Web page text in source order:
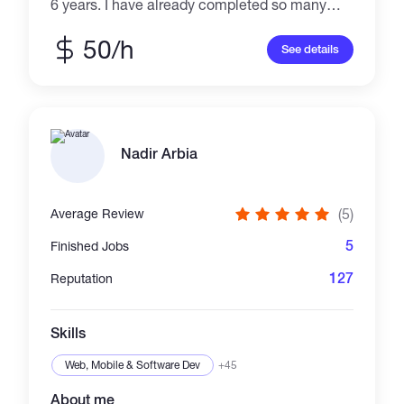
6 years. I have already completed so many
swap, NFT marketing, token Dashboard,
Creation token etc. Suggest the best solution,
50/h See details
Nadir Arbia
Average Review (5)
Finished Jobs 5
Reputation 127
Skills
Web, Mobile & Software Dev +45
About me